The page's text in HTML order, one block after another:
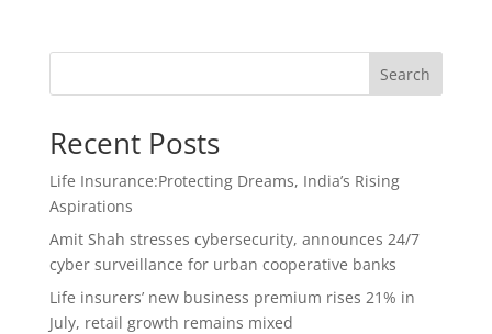
Search
Recent Posts
Life Insurance:Protecting Dreams, India’s Rising
Aspirations
Amit Shah stresses cybersecurity, announces 24/7
cyber surveillance for urban cooperative banks
Life insurers’ new business premium rises 21% in
July, retail growth remains mixed